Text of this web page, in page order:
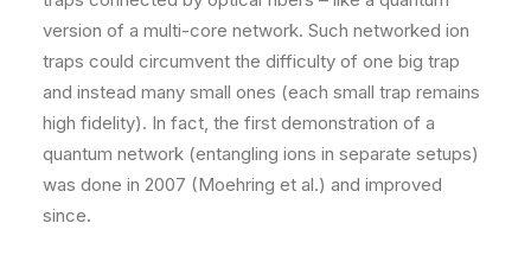
version of a multi-core network​. Such networked ion
traps could circumvent the difficulty of one big trap
and instead many small ones (each small trap remains
high fidelity). In fact, the first demonstration of a
quantum network (entangling ions in separate setups)
was done in 2007 (Moehring et al.) and improved
since.